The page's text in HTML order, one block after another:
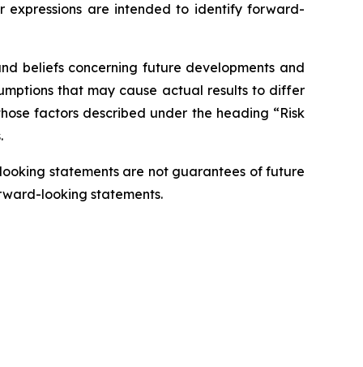
expressions are intended to identify forward-
beliefs concerning future developments and
that may cause actual results to differ
factors described under the heading “Risk
statements are not guarantees of future
looking statements.